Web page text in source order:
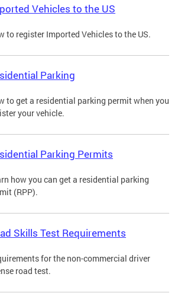
Vehicles to the US
to register Imported Vehicles to the US.
Parking
to get a residential parking permit when you
your vehicle.
Parking Permits
how you can get a residential parking
(RPP).
Skills Test Requirements
for the non-commercial driver
road test.